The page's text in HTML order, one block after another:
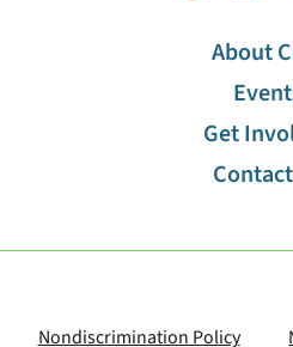
About
Get
Nondiscrimination Policy